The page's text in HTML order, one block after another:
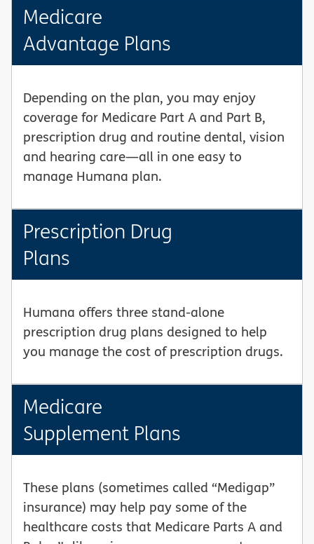
Medicare
Advantage Plans
Depending on the plan, you may enjoy
coverage for Medicare Part A and Part B,
prescription drug and routine dental, vision
and hearing care—all in one easy to
manage Humana plan.
Prescription Drug
Plans
Humana offers three stand-alone
prescription drug plans designed to help
you manage the cost of prescription drugs.
Medicare
Supplement Plans
These plans (sometimes called “Medigap”
insurance) may help pay some of the
healthcare costs that Medicare Parts A and